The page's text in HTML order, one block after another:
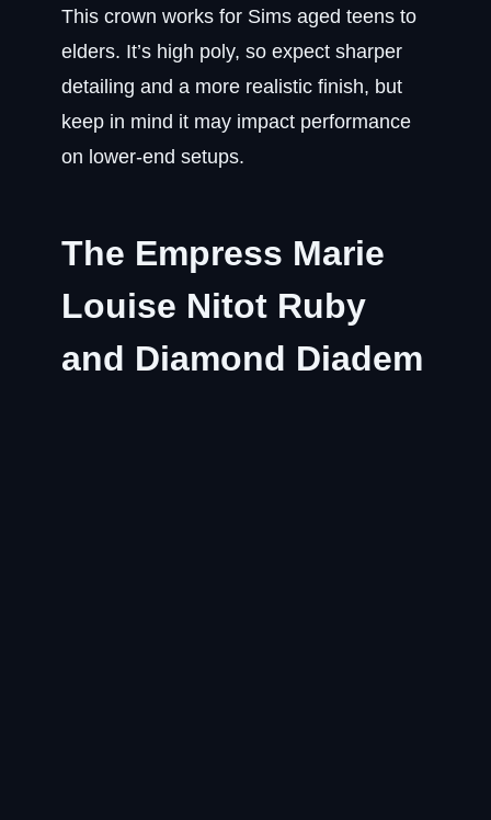
This crown works for Sims aged teens to
elders. It’s high poly, so expect sharper
detailing and a more realistic finish, but
keep in mind it may impact performance
on lower-end setups.
The Empress Marie
Louise Nitot Ruby
and Diamond Diadem